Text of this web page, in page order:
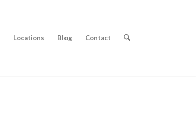
Locations Blog Contact